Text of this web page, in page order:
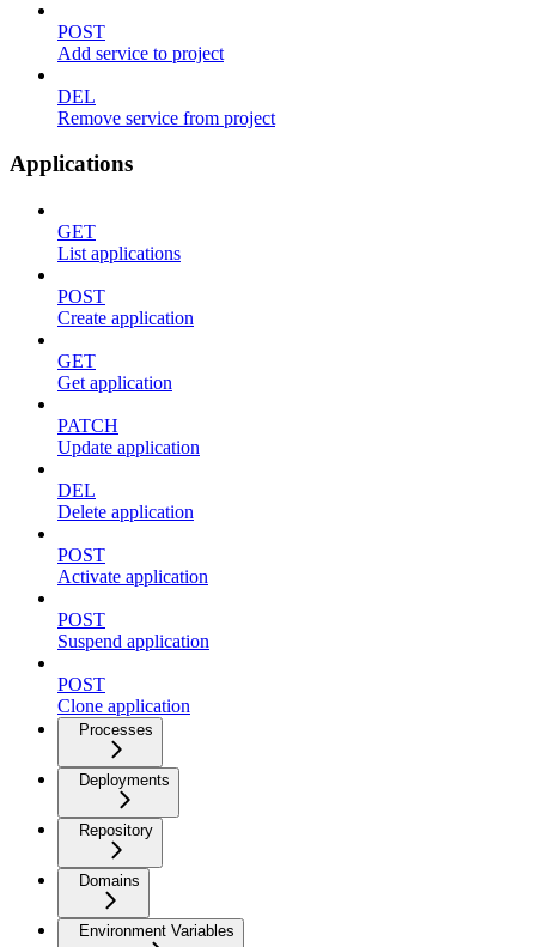
POST
Add service to project
DEL
Remove service from project
Applications
GET
List applications
POST
Create application
GET
Get application
PATCH
Update application
DEL
Delete application
POST
Activate application
POST
Suspend application
POST
Clone application
Processes
Deployments
Repository
Domains
Environment Variables